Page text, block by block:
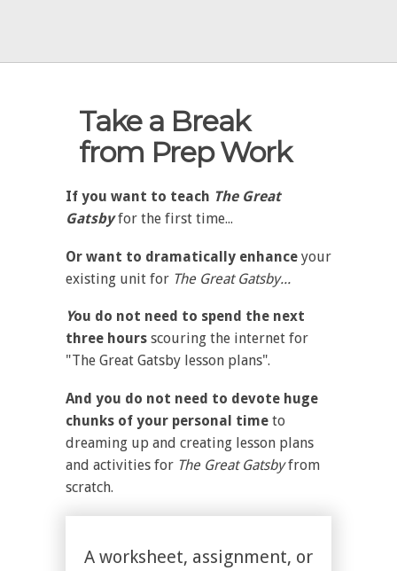
Take a Break
from Prep Work
If you want to teach The Great
Gatsbyfor the first time...
Or want to dramatically enhance your
existing unit for The Great Gatsby...
You do not need to spend the next
three hours scouring the internet for
"The Great Gatsby lesson plans".
And you do not need to devote huge
chunks of your personal time to
dreaming up and creating lesson plans
and activities for The Great Gatsbyfrom
scratch.
A worksheet, assignment, or